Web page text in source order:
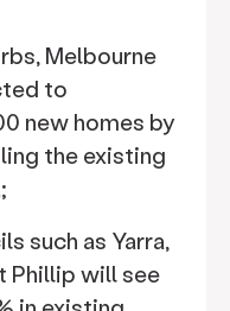
Melbourne
to
new homes by
the existing
such as Yarra,
Phillip will see